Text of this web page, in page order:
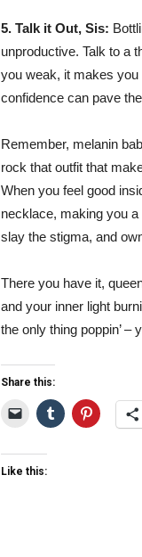
5. Talk it Out, Sis:
unproductive. Talk to a
you weak, it makes you
confidence can pave
Remember, melanin
rock that outfit that
When you feel good
necklace, making you
slay the stigma, and
There you have it,
and your inner light
the only thing poppin’
Share this:
Like this: